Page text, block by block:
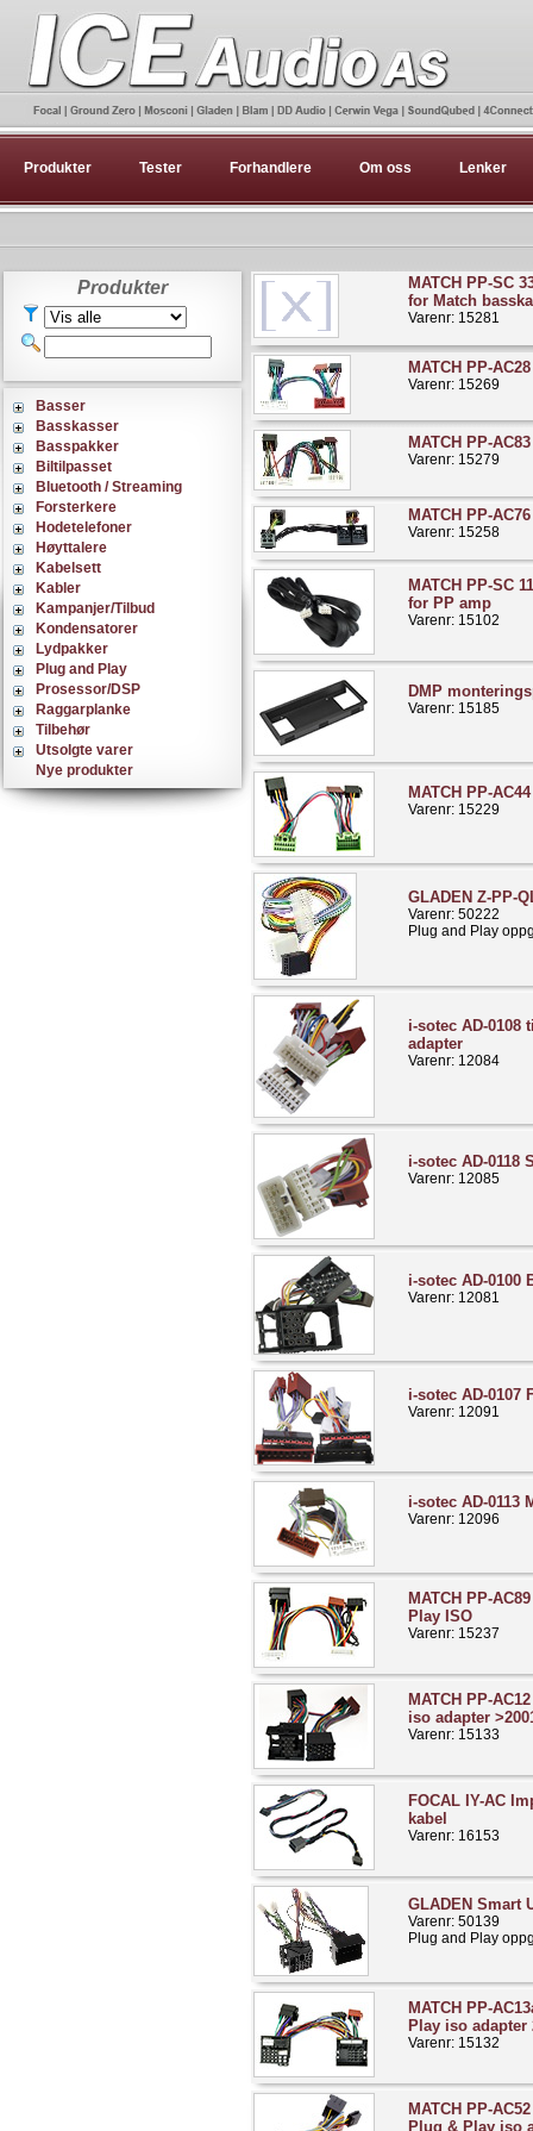
Produkter Tester Forhandlere Om oss Lenker
Produkter
Basser
Basskasser
Basspakker
Biltilpasset
Bluetooth / Streaming
Forsterkere
Hodetelefoner
Høyttalere
Kabelsett
Kabler
Kampanjer/Tilbud
Kondensatorer
Lydpakker
Plug and Play
Prosessor/DSP
Raggarplanke
Tilbehør
Utsolgte varer
Nye produkter
MATCH PP-SC
for Match
Varenr: 15281
MATCH PP-
Varenr: 15269
MATCH PP-
Varenr: 15279
MATCH PP-
Varenr: 15258
MATCH PP-SC
for PP amp
Varenr: 15102
DMP
Varenr: 15185
MATCH PP-
Varenr: 15229
GLADEN Z-PP-
Varenr: 50222
Plug and Play
i-sotec AD-0108
adapter
Varenr: 12084
i-sotec AD-0118
Varenr: 12085
i-sotec AD-0100
Varenr: 12081
i-sotec AD-0107
Varenr: 12091
i-sotec AD-0113
Varenr: 12096
MATCH PP-
Play ISO
Varenr: 15237
MATCH PP-
iso adapter
Varenr: 15133
FOCAL IY-AC
kabel
Varenr: 16153
GLADEN Smart
Varenr: 50139
Plug and Play
MATCH PP-
Play iso adapter
Varenr: 15132
MATCH PP-
Plug & Play iso